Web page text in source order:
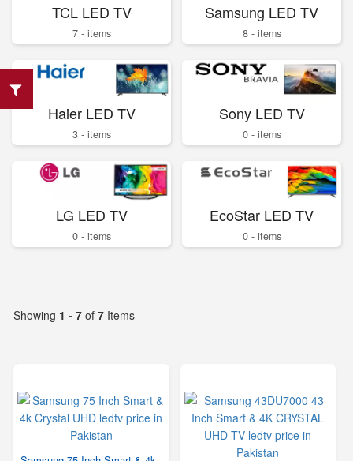
TCL LED TV
7 - items
Samsung LED TV
8 - items
Haier LED TV
3 - items
Sony LED TV
0 - items
LG LED TV
0 - items
EcoStar LED TV
0 - items
Showing 1 - 7 of 7 Items